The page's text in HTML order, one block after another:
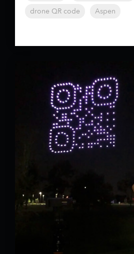
drone QR code
Aspen